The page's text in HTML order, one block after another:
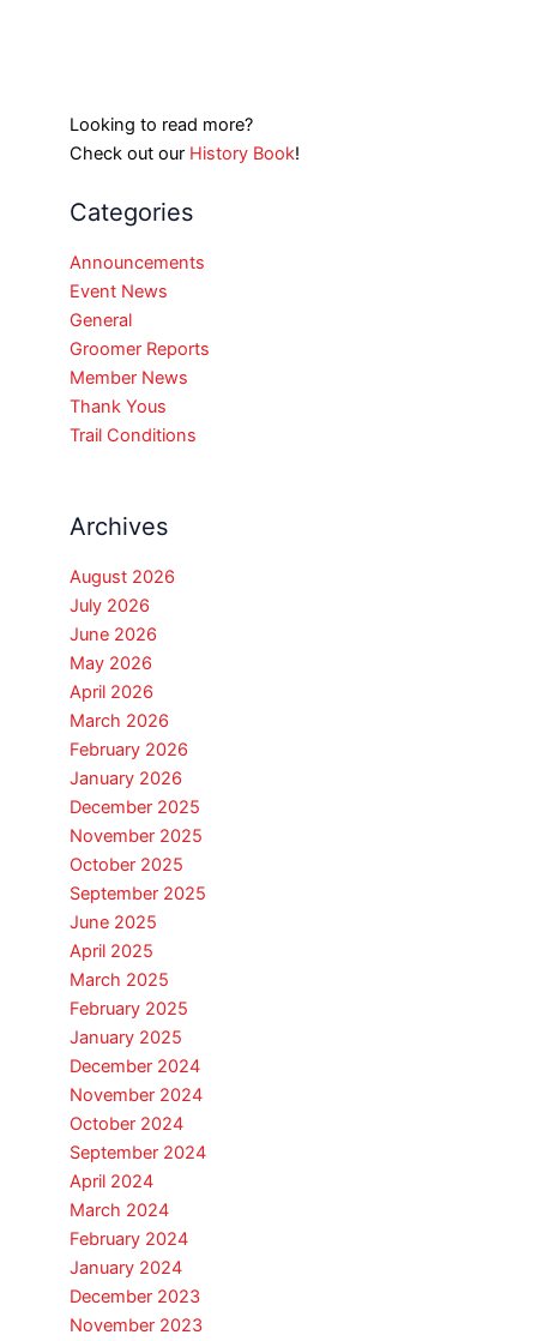
Looking to read more?
Check out our History Book!
Categories
Announcements
Event News
General
Groomer Reports
Member News
Thank Yous
Trail Conditions
Archives
August 2026
July 2026
June 2026
May 2026
April 2026
March 2026
February 2026
January 2026
December 2025
November 2025
October 2025
September 2025
June 2025
April 2025
March 2025
February 2025
January 2025
December 2024
November 2024
October 2024
September 2024
April 2024
March 2024
February 2024
January 2024
December 2023
November 2023